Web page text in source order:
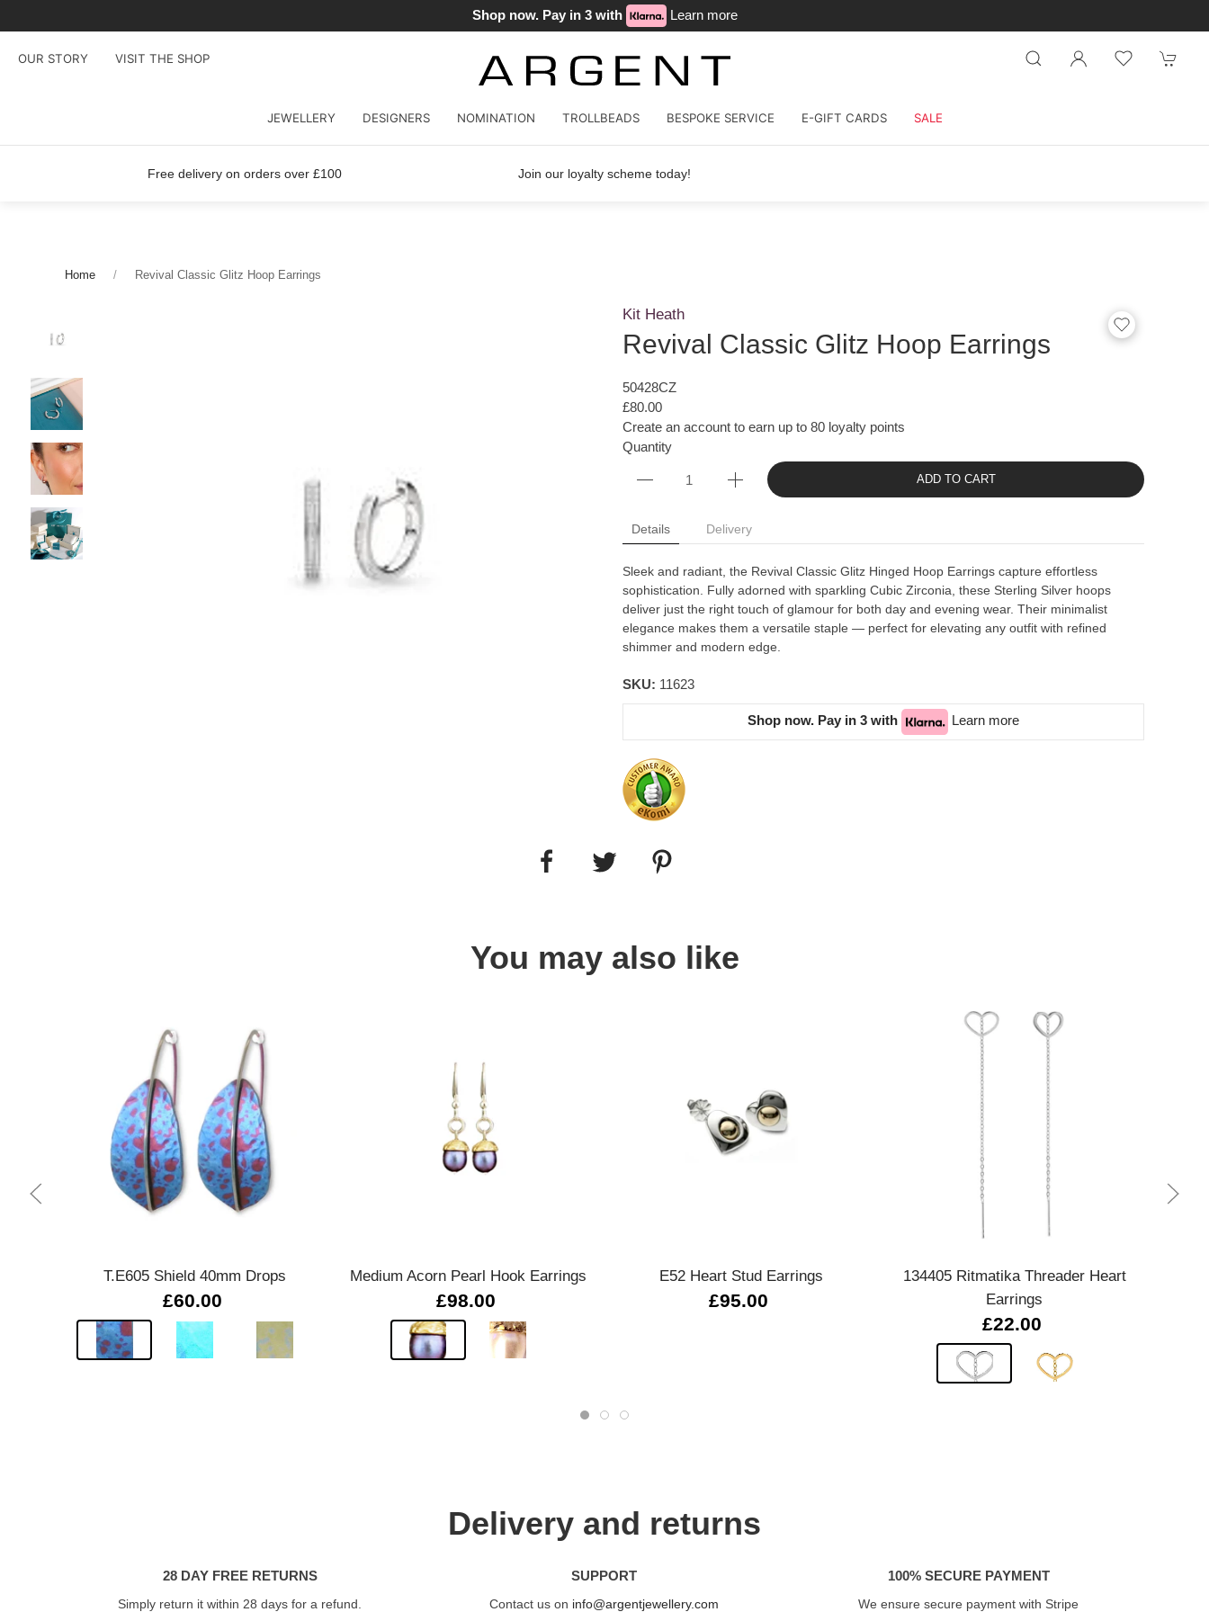
Shop now. Pay in 3 with Learn more
OUR STORY VISIT THE SHOP
JEWELLERY DESIGNERS NOMINATION TROLLBEADS BESPOKE SERVICE E-GIFT CARDS SALE
Free delivery on orders over £100 Join our loyalty scheme today!
Home Revival Classic Glitz Hoop Earrings
Kit Heath
Revival Classic Glitz Hoop Earrings
50428CZ
£80.00
Create an account to earn up to 80 loyalty points
Quantity
ADD TO CART
Details Delivery
Sleek and radiant, the Revival Classic Glitz Hinged Hoop Earrings capture effortless
sophistication. Fully adorned with sparkling Cubic Zirconia, these Sterling Silver hoops
deliver just the right touch of glamour for both day and evening wear. Their minimalist
elegance makes them a versatile staple — perfect for elevating any outfit with refined
shimmer and modern edge.
SKU: 11623
Shop now. Pay in 3 with Learn more
You may also like
T.E605 Shield 40mm Drops
£60.00
Medium Acorn Pearl Hook Earrings
£98.00
E52 Heart Stud Earrings
£95.00
134405 Ritmatika Threader Heart
Earrings
£22.00
Delivery and returns
28 DAY FREE RETURNS
Simply return it within 28 days for a refund.
SUPPORT
Contact us on info@argentjewellery.com
100% SECURE PAYMENT
We ensure secure payment with Stripe